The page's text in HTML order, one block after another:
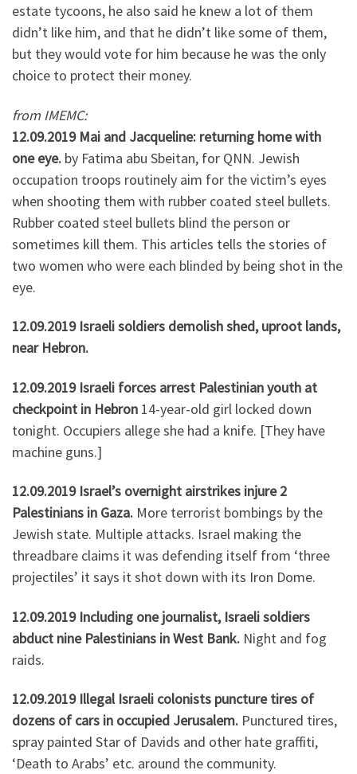
estate tycoons, he also said he knew a lot of them
didn’t like him, and that he didn’t like some of them,
but they would vote for him because he was the only
choice to protect their money.
from IMEMC:
12.09.2019 Mai and Jacqueline: returning home with
one eye. by Fatima abu Sbeitan, for QNN. Jewish
occupation troops routinely aim for the victim’s eyes
when shooting them with rubber coated steel bullets.
Rubber coated steel bullets blind the person or
sometimes kill them. This articles tells the stories of
two women who were each blinded by being shot in the
eye.
12.09.2019 Israeli soldiers demolish shed, uproot lands,
near Hebron.
12.09.2019 Israeli forces arrest Palestinian youth at
checkpoint in Hebron 14-year-old girl locked down
tonight. Occupiers allege she had a knife. [They have
machine guns.]
12.09.2019 Israel’s overnight airstrikes injure 2
Palestinians in Gaza. More terrorist bombings by the
Jewish state. Multiple attacks. Israel making the
threadbare claims it was defending itself from ‘three
projectiles’ it says it shot down with its Iron Dome.
12.09.2019 Including one journalist, Israeli soldiers
abduct nine Palestinians in West Bank. Night and fog
raids.
12.09.2019 Illegal Israeli colonists puncture tires of
dozens of cars in occupied Jerusalem. Punctured tires,
spray painted Star of Davids and other hate graffiti,
‘Death to Arabs’ etc. around the community.